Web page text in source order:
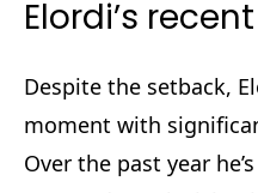
Elordi’s
Despite the setback,
moment with
Over the past year